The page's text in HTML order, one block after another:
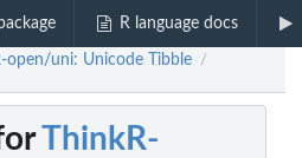
R language docs
open/uni: Unicode Tibble /
ThinkR-